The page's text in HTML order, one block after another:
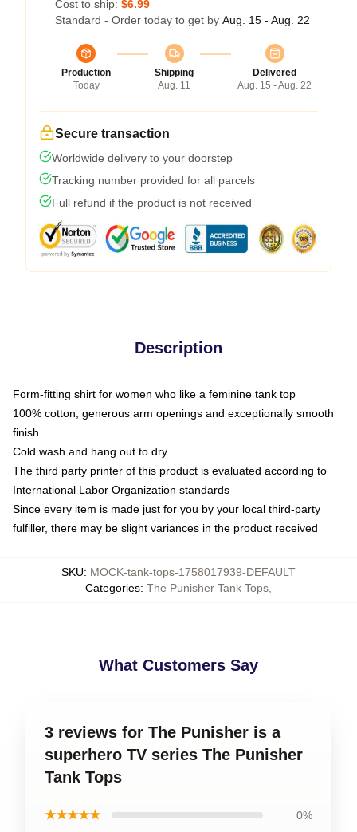
Cost to ship: $6.99
Standard - Order today to get by Aug. 15 - Aug. 22
Production
Today
Shipping
Aug. 11
Delivered
Aug. 15 - Aug. 22
Secure transaction
Worldwide delivery to your doorstep
Tracking number provided for all parcels
Full refund if the product is not received
Description
Form-fitting shirt for women who like a feminine tank top
100% cotton, generous arm openings and exceptionally smooth
finish
Cold wash and hang out to dry
The third party printer of this product is evaluated according to
International Labor Organization standards
Since every item is made just for you by your local third-party
fulfiller, there may be slight variances in the product received
SKU: MOCK-tank-tops-1758017939-DEFAULT
Categories: The Punisher Tank Tops
What Customers Say
3 reviews for The Punisher is a
superhero TV series The Punisher
Tank Tops
★★★★★ 0%